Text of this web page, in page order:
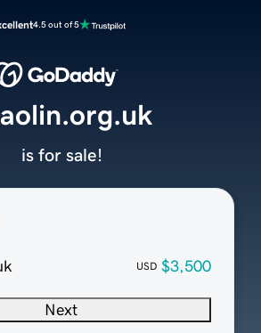
4.5 out of 5
USD $3,500
Next
is for sale!